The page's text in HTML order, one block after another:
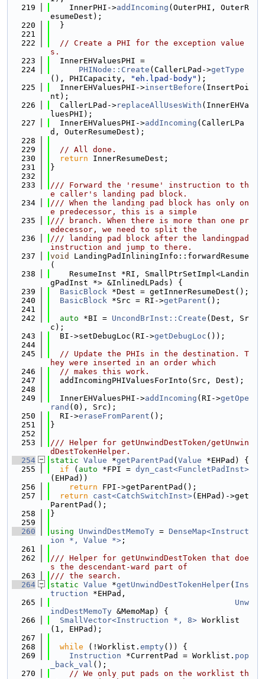
  219
    InnerPHI->
addIncoming (OuterPHI, OuterR
esumeDest);
  220
  }
  221
  222
// Create a PHI for the exception value
s.
  223
  InnerEHValuesPHI =
  224
PHINode::Create (CallerLPad->getType
(), PHICapacity,
"eh.lpad-body" );
  225
  InnerEHValuesPHI->
insertBefore (InsertPoi
nt);
  226
  CallerLPad->
replaceAllUsesWith (InnerEHVa
luesPHI);
  227
  InnerEHValuesPHI->
addIncoming (CallerLPa
d, OuterResumeDest);
  228
  229
// All done.
  230
return InnerResumeDest;
  231
}
  232
  233
/// Forward the 'resume' instruction to th
e caller's landing pad block.
  234
/// When the landing pad block has only on
e predecessor, this is a simple
  235
/// branch. When there is more than one pr
edecessor, we need to split the
  236
/// landing pad block after the landingpad
instruction and jump to there.
  237
void
LandingPadInliningInfo::forwardResume
(
  238
    ResumeInst *RI, SmallPtrSetImpl<Landin
gPadInst *> &InlinedLPads) {
  239
BasicBlock *Dest = getInnerResumeDest();
  240
BasicBlock *Src = RI->getParent ();
  241
  242
auto *BI = UncondBrInst::Create (Dest, Sr
c);
  243
  BI->setDebugLoc(RI->
getDebugLoc ());
  244
  245
// Update the PHIs in the destination. T
hey were inserted in an order which
  246
// makes this work.
  247
  addIncomingPHIValuesForInto(Src, Dest);
  248
  249
  InnerEHValuesPHI->
addIncoming (RI->getOpe
rand (0), Src);
  250
  RI->
eraseFromParent ();
  251
}
  252
  253
/// Helper for getUnwindDestToken/getUnwin
dDestTokenHelper.
  254
static Value *getParentPad ( Value *EHPad) {
  255
if ( auto *FPI = dyn_cast<FuncletPadInst>
(EHPad))
  256
return FPI->getParentPad();
  257
return cast<CatchSwitchInst>(EHPad)->get
ParentPad();
  258
}
  259
  260
using UnwindDestMemoTy = DenseMap<Instruct
ion *, Value *> ;
  261
  262
/// Helper for getUnwindDestToken that doe
s the descendant-ward part of
  263
/// the search.
  264
static Value *getUnwindDestTokenHelper( Ins
truction *EHPad,
  265
Unw
indDestMemoTy &MemoMap) {
  266
SmallVector<Instruction *, 8> Worklist
(1, EHPad);
  267
  268
while (!Worklist. empty()) {
  269
Instruction *CurrentPad = Worklist. pop
_back_val ();
  270
// We only put pads on the worklist th